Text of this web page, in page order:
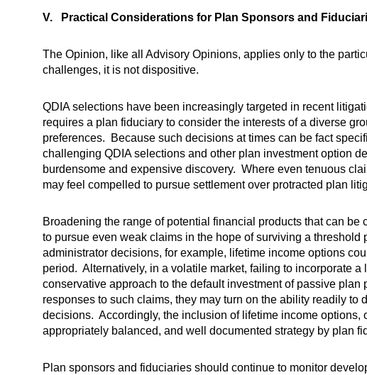
V. Practical Considerations for Plan Sponsors and
The Opinion, like all Advisory Opinions, applies only to the
challenges, it is not dispositive.
QDIA selections have been increasingly targeted in recent
requires a plan fiduciary to consider the interests of a diverse
preferences. Because such decisions at times can be fact
challenging QDIA selections and other plan investment option
burdensome and expensive discovery. Where even tenuous
may feel compelled to pursue settlement over protracted plan
Broadening the range of potential financial products that can
to pursue even weak claims in the hope of surviving a
administrator decisions, for example, lifetime income options
period. Alternatively, in a volatile market, failing to incorporate
conservative approach to the default investment of passive
responses to such claims, they may turn on the ability readily
decisions. Accordingly, the inclusion of lifetime income options,
appropriately balanced, and well documented strategy by plan
Plan sponsors and fiduciaries should continue to monitor